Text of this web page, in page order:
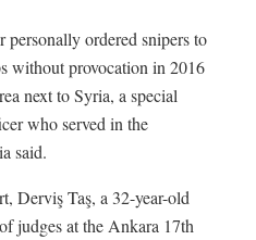
ordered snipers to
without provocation in 2016
next to Syria, a special
who served in the
said.
Derviş Taş, a 32-year-old
judges at the Ankara 17th